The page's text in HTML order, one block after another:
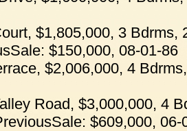
$1,805,000, 3 Bdrms,
$150,000, 08-01-86
$2,006,000, 4
Road, $3,000,000, 4
$609,000, 06-